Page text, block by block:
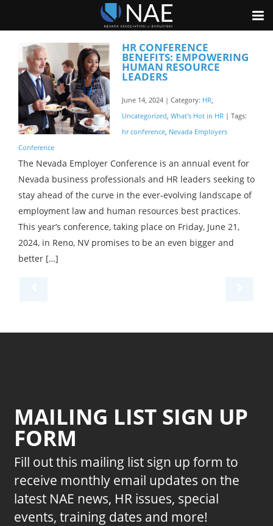
HR CONFERENCE
BENEFITS: EMPOWERING
HUMAN RESOURCE
LEADERS
June 14, 2024 | Category: HR
Uncategorized What's Hot in HR | Tags:
hr conference Nevada Employers
Conference
The Nevada Employer Conference is an annual event for
Nevada business professionals and HR leaders seeking to
stay ahead of the curve in the ever-evolving landscape of
employment law and human resources best practices.
This year’s conference, taking place on Friday, June 21,
2024, in Reno, NV promises to be an even bigger and
better […]
MAILING LIST SIGN UP
FORM
Fill out this mailing list sign up form to
receive monthly email updates on the
latest NAE news, HR issues, special
events, training dates and more!